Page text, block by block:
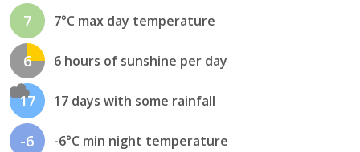
7 7°C max day temperature
6 6 hours of sunshine per day
17 17 days with some rainfall
-6 -6°C min night temperature